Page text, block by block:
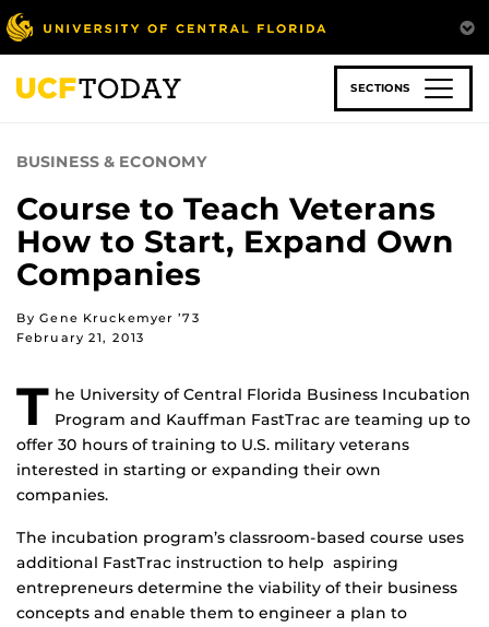
Skip
to
main
content
SECTIONS
BUSINESS & ECONOMY
Course to Teach Veterans
How to Start, Expand Own
Companies
By Gene Kruckemyer ’73
February 21, 2013
T he University of Central Florida Business Incubation
Program and Kauffman FastTrac are teaming up to
offer 30 hours of training to U.S. military veterans
interested in starting or expanding their own
companies.
The incubation program’s classroom-based course uses
additional FastTrac instruction to help aspiring
entrepreneurs determine the viability of their business
concepts and enable them to engineer a plan to